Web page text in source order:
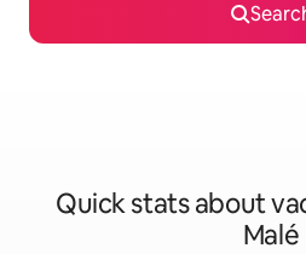
Quick stats about
Malé